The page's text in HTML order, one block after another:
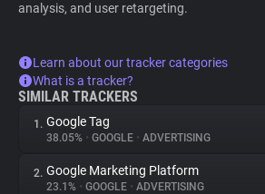
analysis, and user retargeting.
Learn about our tracker categories
What is a tracker?
SIMILAR TRACKERS
1. Google Tag
38.05% • GOOGLE • ADVERTISING
2. Google Marketing Platform
23.1% • GOOGLE • ADVERTISING